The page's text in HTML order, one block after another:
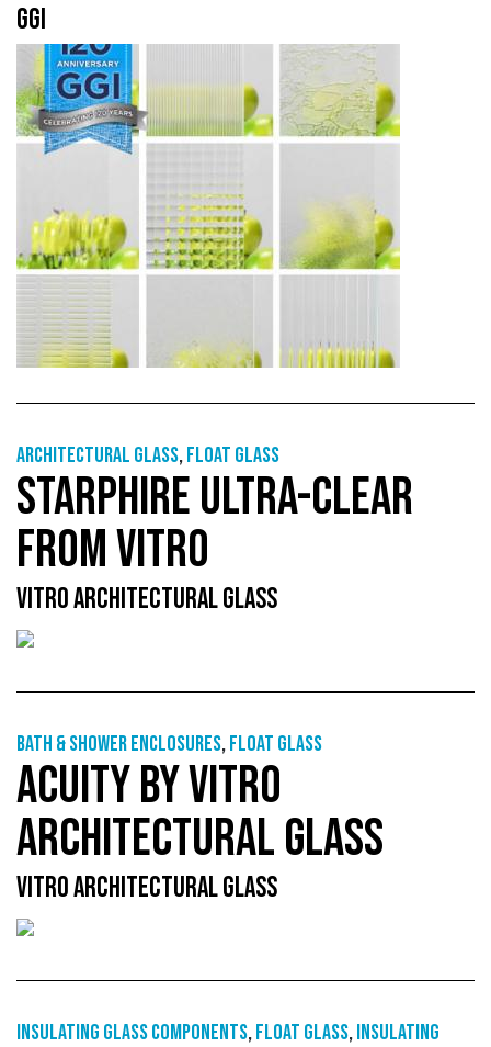
GGI
Architectural Glass,Float glass
STARPHIRE ULTRA-CLEAR
FROM VITRO
VITRO ARCHITECTURAL GLASS
Bath & shower enclosures,Float glass
ACUITY BY VITRO
ARCHITECTURAL GLASS
VITRO ARCHITECTURAL GLASS
Insulating glass components,Float glass,Insulating